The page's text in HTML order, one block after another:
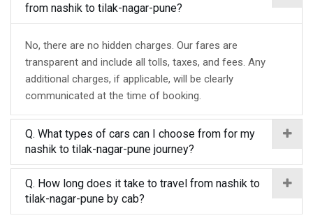
from nashik to tilak-nagar-pune?
No, there are no hidden charges. Our fares are
transparent and include all tolls, taxes, and fees. Any
additional charges, if applicable, will be clearly
communicated at the time of booking.
Q. What types of cars can I choose from for my
nashik to tilak-nagar-pune journey?
Q. How long does it take to travel from nashik to
tilak-nagar-pune by cab?